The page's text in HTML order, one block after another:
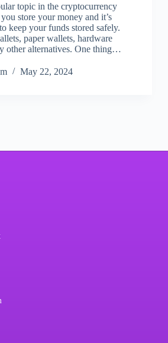
topic in the cryptocurrency
store your money and it’s
keep your funds stored safely.
paper wallets, hardware
other alternatives. One thing…
May 22, 2024